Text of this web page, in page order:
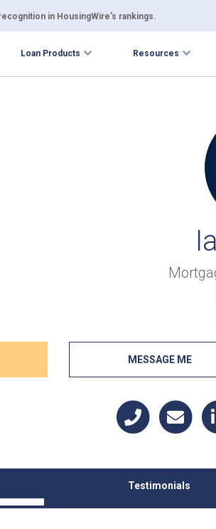
in HousingWire’s rankings.
Loan Products Resources
MESSAGE ME
Testimonials